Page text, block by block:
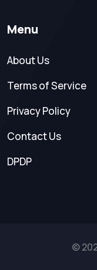
Menu
About Us
Terms of Service
Privacy Policy
Contact Us
DPDP
©